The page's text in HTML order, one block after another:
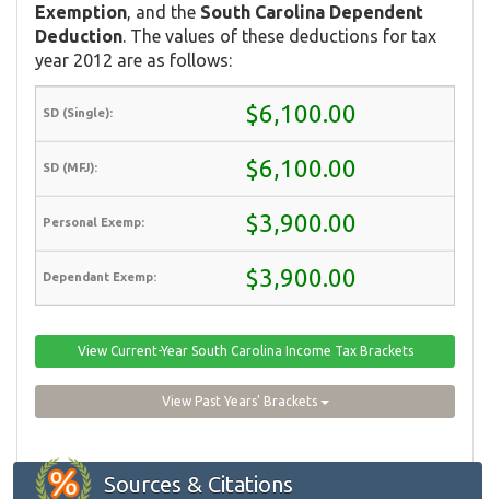
Exemption , and the South Carolina Dependent
Deduction . The values of these deductions for tax
year 2012 are as follows:
$6,100.00
$6,100.00
$3,900.00
$3,900.00
View Current-Year South Carolina Income Tax Brackets
View Past Years' Brackets
Sources & Citations